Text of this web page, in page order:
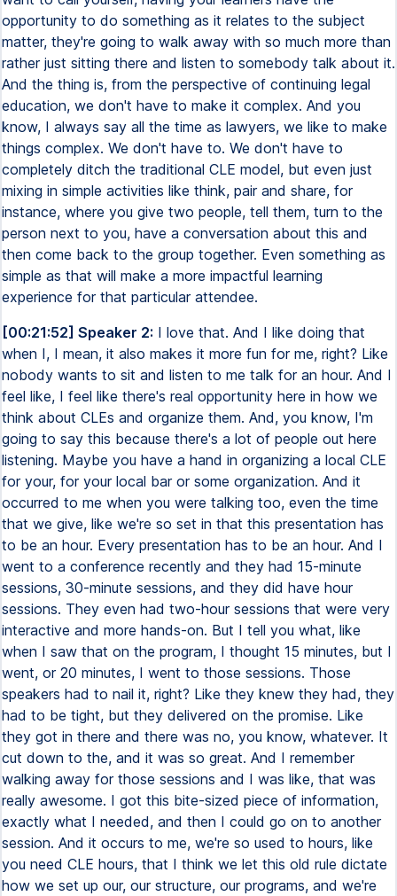
opportunity to do something as it relates to the subject
matter, they're going to walk away with so much more than
rather just sitting there and listen to somebody talk about it.
And the thing is, from the perspective of continuing legal
education, we don't have to make it complex. And you
know, I always say all the time as lawyers, we like to make
things complex. We don't have to. We don't have to
completely ditch the traditional CLE model, but even just
mixing in simple activities like think, pair and share, for
instance, where you give two people, tell them, turn to the
person next to you, have a conversation about this and
then come back to the group together. Even something as
simple as that will make a more impactful learning
experience for that particular attendee.
[00:21:52] Speaker 2: I love that. And I like doing that
when I, I mean, it also makes it more fun for me, right? Like
nobody wants to sit and listen to me talk for an hour. And I
feel like, I feel like there's real opportunity here in how we
think about CLEs and organize them. And, you know, I'm
going to say this because there's a lot of people out here
listening. Maybe you have a hand in organizing a local CLE
for your, for your local bar or some organization. And it
occurred to me when you were talking too, even the time
that we give, like we're so set in that this presentation has
to be an hour. Every presentation has to be an hour. And I
went to a conference recently and they had 15-minute
sessions, 30-minute sessions, and they did have hour
sessions. They even had two-hour sessions that were very
interactive and more hands-on. But I tell you what, like
when I saw that on the program, I thought 15 minutes, but I
went, or 20 minutes, I went to those sessions. Those
speakers had to nail it, right? Like they knew they had, they
had to be tight, but they delivered on the promise. Like
they got in there and there was no, you know, whatever. It
cut down to the, and it was so great. And I remember
walking away for those sessions and I was like, that was
really awesome. I got this bite-sized piece of information,
exactly what I needed, and then I could go on to another
session. And it occurs to me, we're so used to hours, like
you need CLE hours, that I think we let this old rule dictate
how we set up our, our structure, our programs, and we're